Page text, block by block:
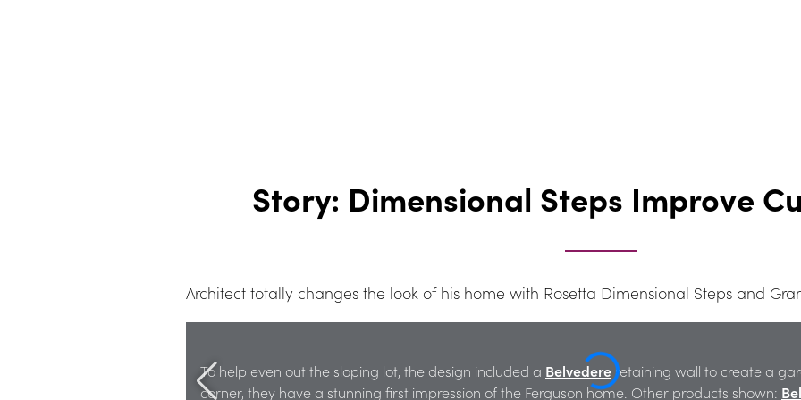
Story: Dimensional Steps Improve
Architect totally changes the look of his home with Rosetta Dimensional Steps and
To help even out the sloping lot, the design included a Belvedere retaining wall to create a
corner, they have a stunning first impression of the Ferguson home. Other products shown: